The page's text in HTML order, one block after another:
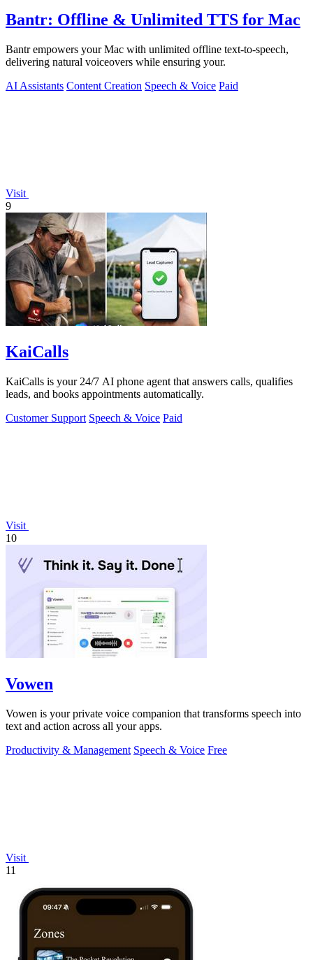
Bantr: Offline & Unlimited TTS for Mac
Bantr empowers your Mac with unlimited offline text-to-speech,
delivering natural voiceovers while ensuring your.
AI Assistants Content Creation Speech & Voice Paid
Visit
9
KaiCalls
KaiCalls is your 24/7 AI phone agent that answers calls, qualifies
leads, and books appointments automatically.
Customer Support Speech & Voice Paid
Visit
10
Vowen
Vowen is your private voice companion that transforms speech into
text and action across all your apps.
Productivity & Management Speech & Voice Free
Visit
11